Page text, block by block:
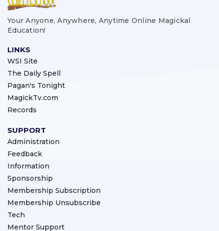
Your Anyone, Anywhere, Anytime Online Magickal
Education!
LINKS
WSI Site
The Daily Spell
Pagan's Tonight
MagickTv.com
Records
SUPPORT
Administration
Feedback
Information
Sponsorship
Membership Subscription
Membership Unsubscribe
Tech
Mentor Support